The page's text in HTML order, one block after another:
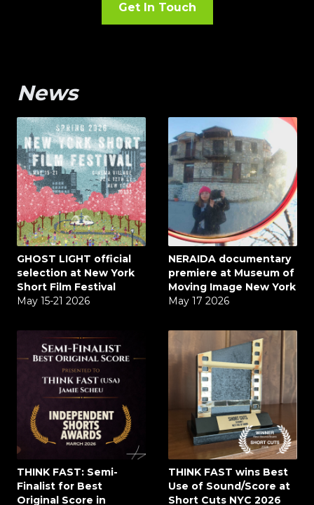
Get In Touch
News
GHOST LIGHT official
selection at New York
Short Film Festival
May 15-21 2026
NERAIDA documentary
premiere at Museum of
Moving Image New York
May 17 2026
THINK FAST: Semi-
Finalist for Best
Original Score in
THINK FAST wins Best
Use of Sound/Score at
Short Cuts NYC 2026